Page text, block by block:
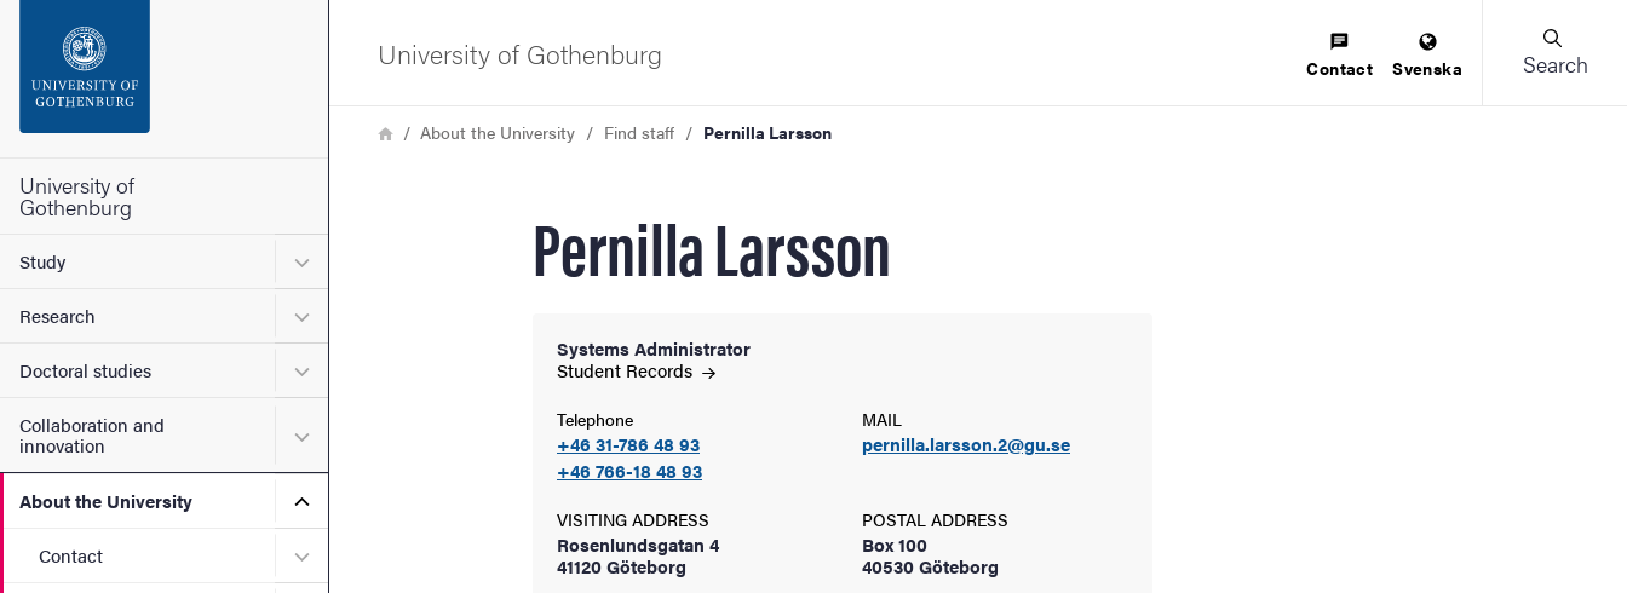
Footer
University of
Gothenburg
Study Submenu for Study
Research Submenu for Research
Doctoral studies Submenu for Doctoral studies
Collaboration and
innovation
Submenu for Collaboration and innovation
About the University Submenu for About the University
Contact Submenu for Contact
University of Gothenburg Contact Svenska Search
Breadcrumb
HomeAbout the University Find staff Pernilla Larsson
Pernilla Larsson
Systems Administrator
Student Records
Telephone
+46 31-786 48 93
+46 766-18 48 93
MAIL
pernilla.larsson.2@gu.se
VISITING ADDRESS
Rosenlundsgatan 4
41120 Göteborg
POSTAL ADDRESS
Box 100
40530 Göteborg